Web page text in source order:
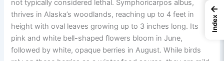
not typically considered lethal. Symphoricarpos albus,
thrives in Alaska’s woodlands, reaching up to 4 feet in
height with oval leaves growing up to 3 inches long. Its
pink and white bell-shaped flowers bloom in June,
followed by white, opaque berries in August. While birds
←
Index